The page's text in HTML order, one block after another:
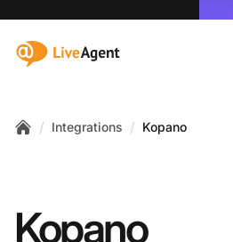
:site.title
/ Integrations / Kopano
Kopano